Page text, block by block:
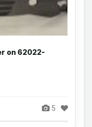
on 62022-
5